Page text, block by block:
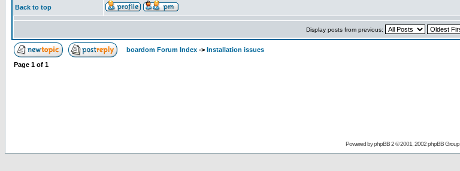
Back to top
Display posts from previous:
boardom Forum Index -> Installation issues
Page 1 of 1
Powered byphpBB2 © 2001, 2002 phpBB Group